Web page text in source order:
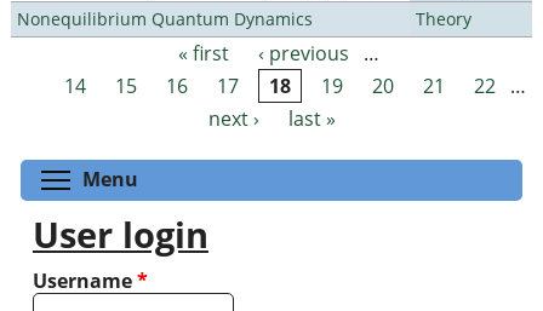
Nonequilibrium Quantum Dynamics
Theory
Pages « first ‹ previous
…
14
15 16 17 18 19 20 21 22 …
next ›
last »
Menu
User login
Username*